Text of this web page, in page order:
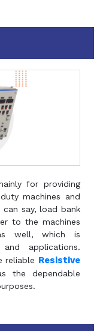
for providing
machines and
say, load bank
to the machines
well, which is
applications.
reliable Resistive
the dependable